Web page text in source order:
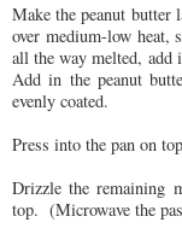
Make the peanut butter
over medium-low heat,
all the way melted,
Add in the peanut
evenly coated.
Press into the pan on
Drizzle the remaining
top. (Microwave the